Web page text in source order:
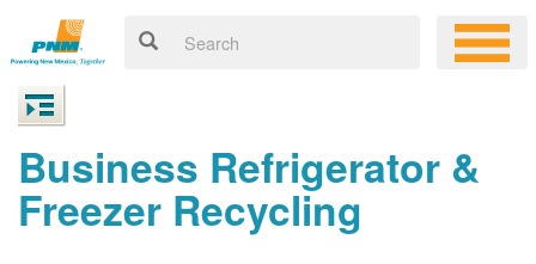
Business Refrigerator &
Freezer Recycling